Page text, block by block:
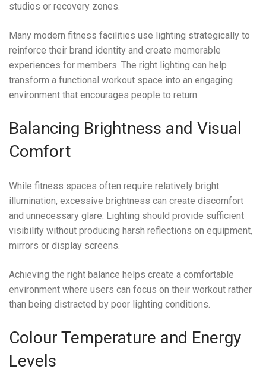
studios or recovery zones.
Many modern fitness facilities use lighting strategically to
reinforce their brand identity and create memorable
experiences for members. The right lighting can help
transform a functional workout space into an engaging
environment that encourages people to return.
Balancing Brightness and Visual
Comfort
While fitness spaces often require relatively bright
illumination, excessive brightness can create discomfort
and unnecessary glare. Lighting should provide sufficient
visibility without producing harsh reflections on equipment,
mirrors or display screens.
Achieving the right balance helps create a comfortable
environment where users can focus on their workout rather
than being distracted by poor lighting conditions.
Colour Temperature and Energy
Levels